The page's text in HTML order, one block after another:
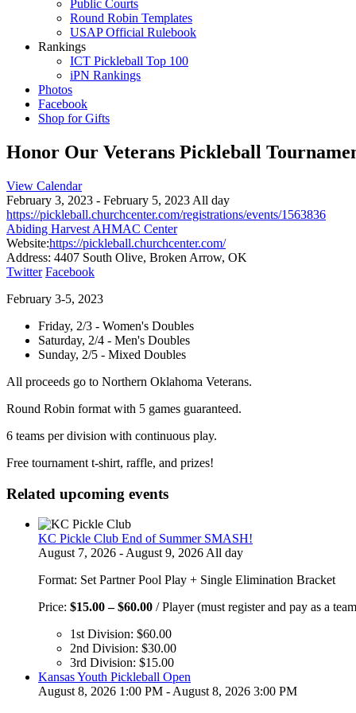
Public Courts
Round Robin Templates
USAP Official Rulebook
Rankings
ICT Pickleball Top 100
iPN Rankings
Photos
Facebook
Shop for Gifts
Honor Our Veterans Pickleball
View Calendar
February 3, 2023 - February 5, 2023 All day
https://pickleball.churchcenter.com/registrations/events/1563836
Abiding Harvest AHMAC Center
Website:https://pickleball.churchcenter.com/
Address: 4407 South Olive, Broken Arrow, OK
Twitter Facebook
February 3-5, 2023
Friday, 2/3 - Women's Doubles
Saturday, 2/4 - Men's Doubles
Sunday, 2/5 - Mixed Doubles
All proceeds go to Northern Oklahoma Veterans.
Round Robin format with 5 games guaranteed.
6 teams per division with continuous play.
Free tournament t-shirt, raffle, and prizes!
Related upcoming events
KC Pickle Club End of Summer SMASH!
August 7, 2026 - August 9, 2026 All day
Format: Set Partner Pool Play + Single Elimination Bracket
Price: $15.00 – $60.00Price
$15.00
through
$60.00
/ Player (must register and pay as a
1st Division: $60.00
2nd Division: $30.00
3rd Division: $15.00
Kansas Youth Pickleball Open
August 8, 2026 1:00 PM - August 8, 2026 3:00 PM